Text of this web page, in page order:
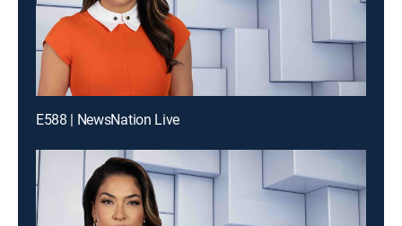
E588 | NewsNation Live